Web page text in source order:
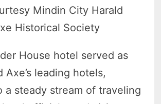
Mindin City Harald
Historical Society
House hotel served as
Axe’s leading hotels,
a steady stream of traveling